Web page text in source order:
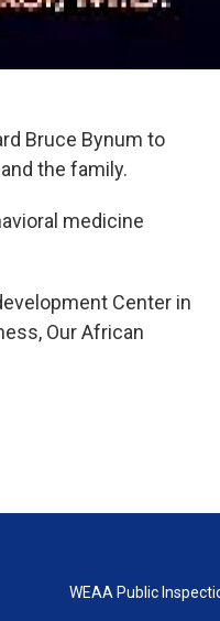
Bruce Bynum to
the family.
medicine
Center in
Our African
WEAA Public